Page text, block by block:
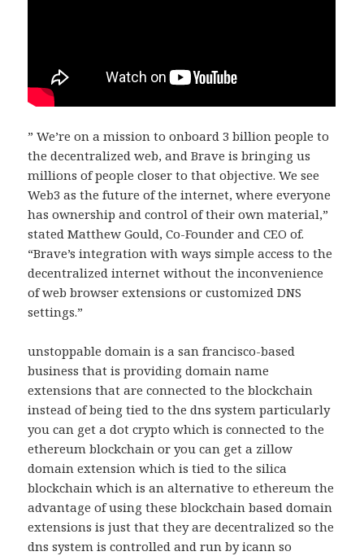
” We’re on a mission to onboard 3 billion people to
the decentralized web, and Brave is bringing us
millions of people closer to that objective. We see
Web3 as the future of the internet, where everyone
has ownership and control of their own material,”
stated Matthew Gould, Co-Founder and CEO of.
“Brave’s integration with ways simple access to the
decentralized internet without the inconvenience
of web browser extensions or customized DNS
settings.”
unstoppable domain is a san francisco-based
business that is providing domain name
extensions that are connected to the blockchain
instead of being tied to the dns system particularly
you can get a dot crypto which is connected to the
ethereum blockchain or you can get a zillow
domain extension which is tied to the silica
blockchain which is an alternative to ethereum the
advantage of using these blockchain based domain
extensions is just that they are decentralized so the
dns system is controlled and run by icann so